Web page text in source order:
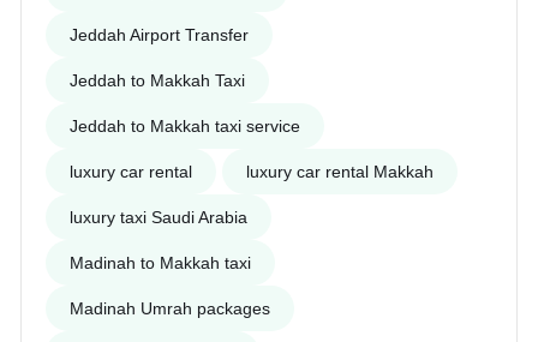
Jeddah Airport Transfer
Jeddah to Makkah Taxi
Jeddah to Makkah taxi service
luxury car rental luxury car rental Makkah
luxury taxi Saudi Arabia
Madinah to Makkah taxi
Madinah Umrah packages